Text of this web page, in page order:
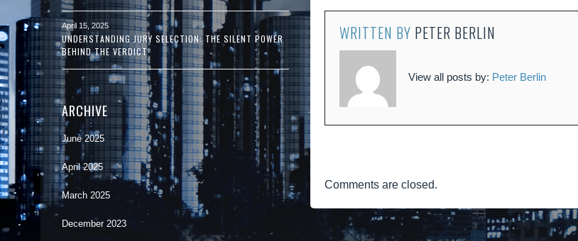
WRITTEN BY PETER BERLIN
View all posts by: Peter Berlin
Comments are closed.
UNDERSTANDING JURY SELECTION: THE SILENT POWER
BEHIND THE VERDICT
April 15, 2025
ARCHIVE
June 2025
April 2025
March 2025
December 2023